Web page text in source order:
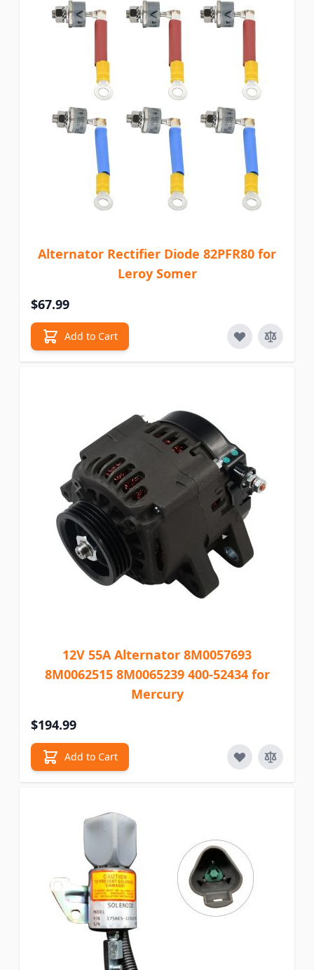
Alternator Rectifier Diode 82PFR80 for
Leroy Somer
$67.99
Add to Cart
12V 55A Alternator 8M0057693
8M0062515 8M0065239 400-52434 for
Mercury
$194.99
Add to Cart